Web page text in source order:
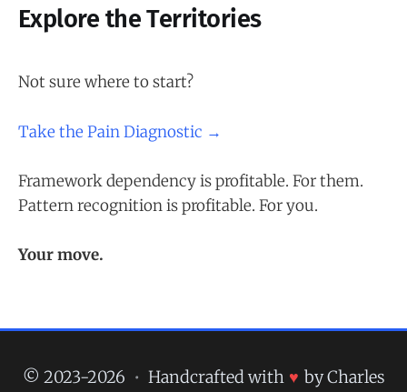
Explore the Territories
Not sure where to start?
Take the Pain Diagnostic →
Framework dependency is profitable. For them.
Pattern recognition is profitable. For you.
Your move.
© 2023-2026 • Handcrafted with ♥ by Charles